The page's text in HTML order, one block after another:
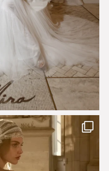
the Épure de Romance
13